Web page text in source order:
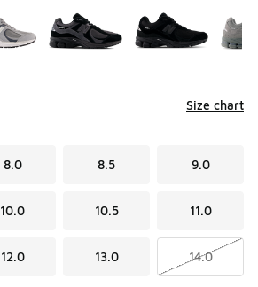
Size chart
8.0 8.5 9.0
10.0 10.5 11.0
12.0 13.0 14.0